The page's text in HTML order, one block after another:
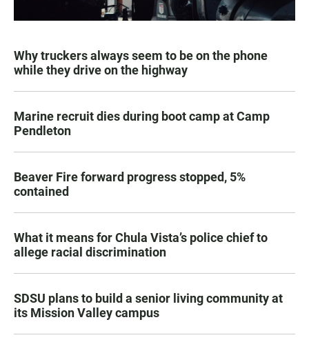
Why truckers always seem to be on the phone
while they drive on the highway
Marine recruit dies during boot camp at Camp
Pendleton
Beaver Fire forward progress stopped, 5%
contained
What it means for Chula Vista’s police chief to
allege racial discrimination
SDSU plans to build a senior living community at
its Mission Valley campus